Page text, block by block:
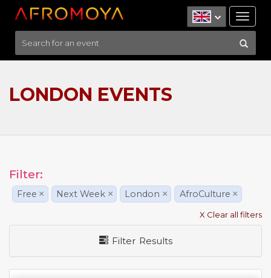
LONDON EVENTS
Filter:
Free × Next Week × London × AfroCulture ×
X Clear all filters
Filter Results